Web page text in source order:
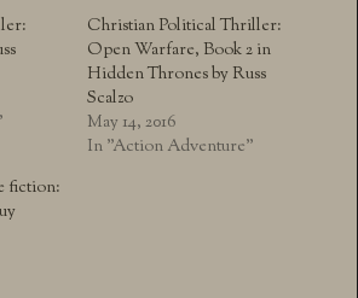
Christian Political Thriller:
Open Warfare, Book 2 in
Hidden Thrones by Russ
Scalzo
May 14, 2016
In "Action Adventure"
fiction: